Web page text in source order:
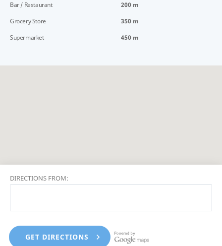
Bar / Restaurant
Grocery Store
Supermarket
200 m
350 m
450 m
DIRECTIONS FROM: